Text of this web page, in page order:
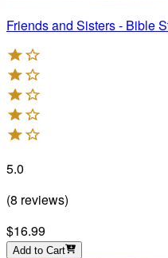
Friends and Sisters - Bible
5.0
(8 reviews)
$16.99
Add to Cart